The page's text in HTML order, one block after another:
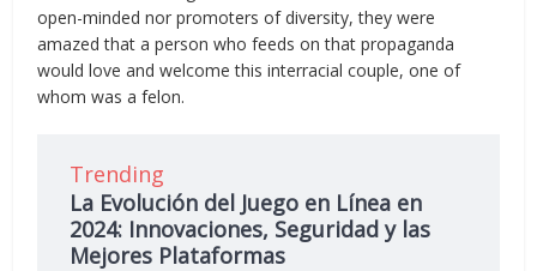
open-minded nor promoters of diversity, they were
amazed that a person who feeds on that propaganda
would love and welcome this interracial couple, one of
whom was a felon.
Trending
La Evolución del Juego en Línea en
2024: Innovaciones, Seguridad y las
Mejores Plataformas